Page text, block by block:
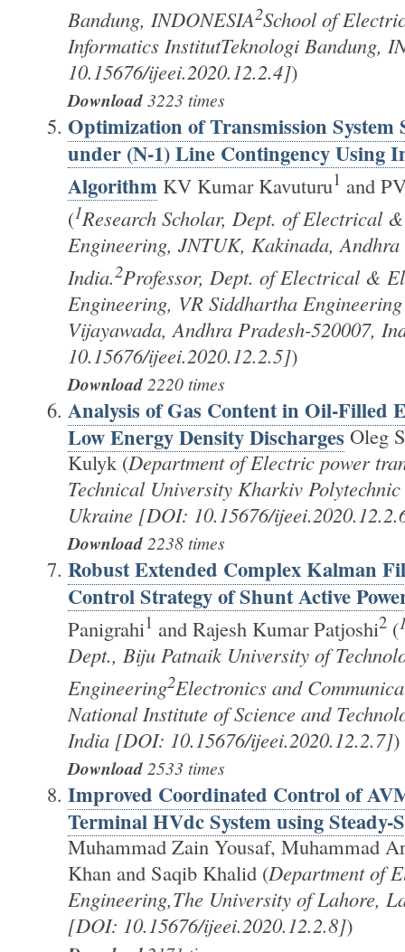
Bandung, INDONESIA2School of
Informatics InstitutTeknologi Bandung,
10.15676/ijeei.2020.12.2.4])
Download3223 times
Optimization of Transmission
under (N-1) Line Contingency Using
Algorithm KV Kumar Kavuturu1 and
(1Research Scholar, Dept. of Electrical
Engineering, JNTUK, Kakinada, Andhra
India.2Professor, Dept. of Electrical &
Engineering, VR Siddhartha
Vijayawada, Andhra Pradesh-520007,
10.15676/ijeei.2020.12.2.5])
Download2220 times
Analysis of Gas Content in Oil-Filled
Low Energy Density Discharges Oleg
Kulyk (Department of Electric power
Technical University Kharkiv
Ukraine [DOI: 10.15676/
Download2238 times
Robust Extended Complex Kalman
Control Strategy of Shunt Active
Panigrahi1 and Rajesh Kumar Patjoshi2(
Dept., Biju Patnaik University of
Engineering2Electronics and
National Institute of Science and
India [DOI: 10.15676/ijeei.2020.12.2.7])
Download2533 times
Improved Coordinated Control of
Terminal HVdc System using Steady-
Muhammad Zain Yousaf, Muhammad
Khan and Saqib Khalid (Department of
Engineering,The University of Lahore,
[DOI: 10.15676/ijeei.2020.12.2.8])